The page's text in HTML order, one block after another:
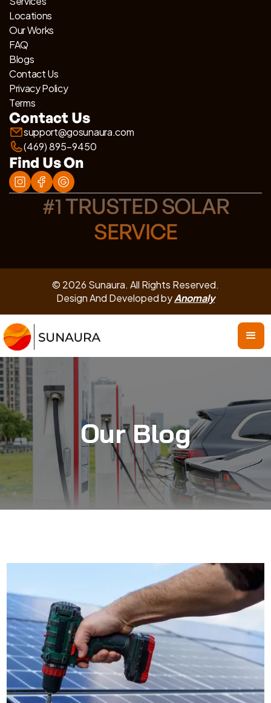
Locations
Our Works
FAQ
Blogs
Contact Us
Privacy Policy
Terms
Contact Us
support@gosunaura.com
(469) 895-9450
Find Us On
#1 TRUSTED SOLAR
SERVICE
© 2026 Sunaura. All Rights Reserved.
Design And Developed byAnomaly
Our Blog